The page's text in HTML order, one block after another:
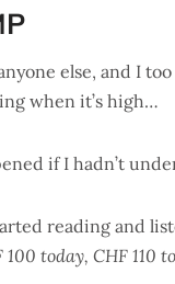
else, and I
when it’s high…
if I hadn’t
reading and
today, CHF 110